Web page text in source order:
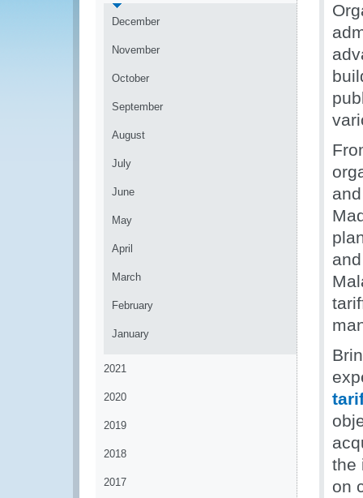
December
November
October
September
August
July
June
May
April
March
February
January
2021
2020
2019
2018
2017
the
on